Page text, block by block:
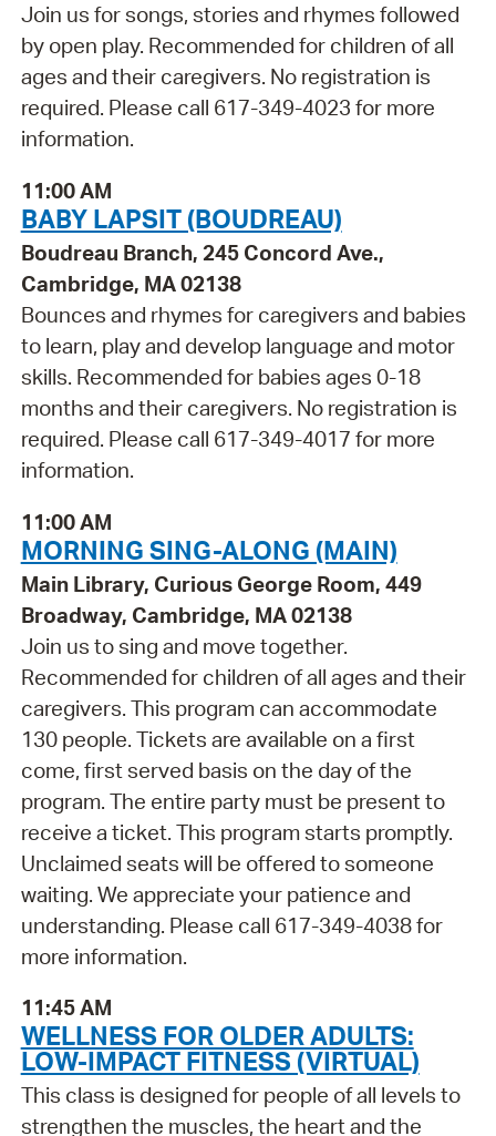
Join us for songs, stories and rhymes followed
by open play. Recommended for children of all
ages and their caregivers. No registration is
required. Please call 617-349-4023 for more
information.
11:00 AM
BABY LAPSIT (BOUDREAU)
Boudreau Branch, 245 Concord Ave.,
Cambridge, MA 02138
Bounces and rhymes for caregivers and babies
to learn, play and develop language and motor
skills. Recommended for babies ages 0-18
months and their caregivers. No registration is
required. Please call 617-349-4017 for more
information.
11:00 AM
MORNING SING-ALONG (MAIN)
Main Library, Curious George Room, 449
Broadway, Cambridge, MA 02138
Join us to sing and move together.
Recommended for children of all ages and their
caregivers. This program can accommodate
130 people. Tickets are available on a first
come, first served basis on the day of the
program. The entire party must be present to
receive a ticket. This program starts promptly.
Unclaimed seats will be offered to someone
waiting. We appreciate your patience and
understanding. Please call 617-349-4038 for
more information.
11:45 AM
WELLNESS FOR OLDER ADULTS:
LOW-IMPACT FITNESS (VIRTUAL)
This class is designed for people of all levels to
strengthen the muscles, the heart and the